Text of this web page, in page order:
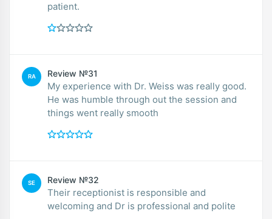
patient.
RA Review №31
My experience with Dr. Weiss was really good.
He was humble through out the session and
things went really smooth
SE Review №32
Their receptionist is responsible and
welcoming and Dr is professional and polite